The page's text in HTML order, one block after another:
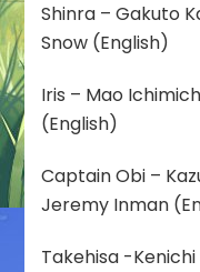
Shinra – Gakuto
Snow (English)
Iris – Mao
(English)
Captain Obi –
Jeremy Inman
Takehisa -